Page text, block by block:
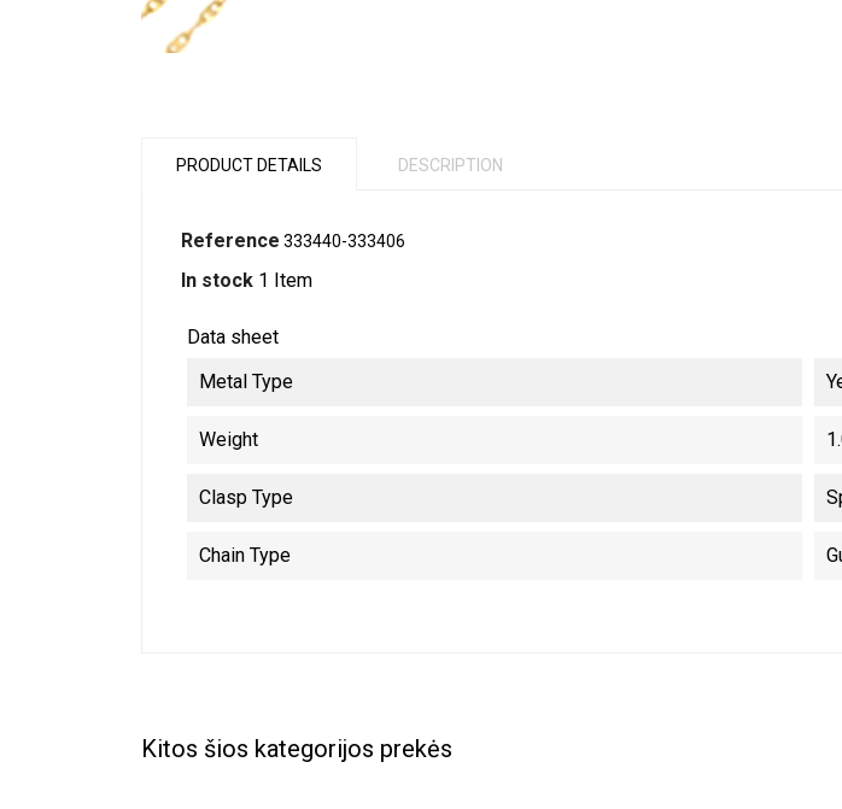
PRODUCT DETAILS DESCRIPTION
Reference 333440-333406
In stock 1 Item
Data sheet
Metal Type
Weight
Clasp Type
Chain Type
Kitos šios kategorijos prekės